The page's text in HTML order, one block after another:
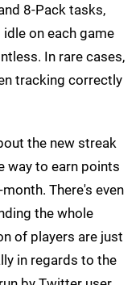
8-Pack tasks,
on each game
In rare cases,
tracking correctly
the new streak
way to earn points
There's even
the whole
of players are just
in regards to the